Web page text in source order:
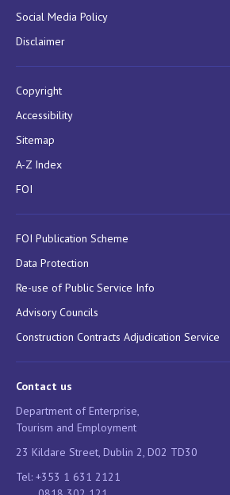
Social Media Policy
Disclaimer
Copyright
Accessibility
Sitemap
A-Z Index
FOI
FOI Publication Scheme
Data Protection
Re-use of Public Service Info
Advisory Councils
Construction Contracts Adjudication Service
Contact us
Department of Enterprise,
Tourism and Employment
23 Kildare Street, Dublin 2, D02 TD30
Tel: +353 1 631 2121